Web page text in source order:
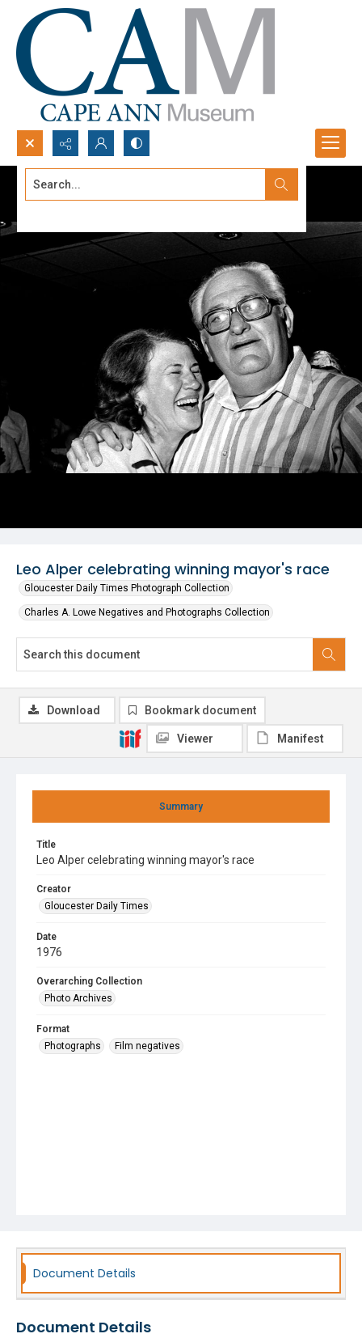
Search...
Leo Alper celebrating winning mayor's race
Gloucester Daily Times Photograph Collection
Charles A. Lowe Negatives and Photographs Collection
Summary
Title
Leo Alper celebrating winning mayor's race
Creator
Gloucester Daily Times
Date
1976
Overarching Collection
Photo Archives
Format
Photographs
Film negatives
Download Bookmark document
Viewer Manifest
Document Details
Document Details